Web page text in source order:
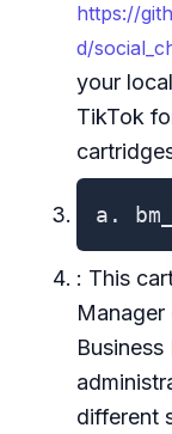
https://
d/
your
TikTok
a.
: This
different